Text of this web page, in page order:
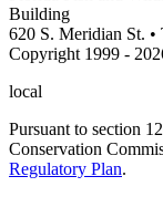
Building
620 S. Meridian St. •
Copyright 1999 -
local
Pursuant to section
Conservation
Regulatory Plan.